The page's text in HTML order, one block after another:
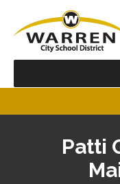
Warren City
Patti